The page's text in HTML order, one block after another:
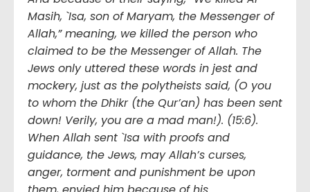
Masih, `Isa, son of Maryam, the Messenger of
Allah,” meaning, we killed the person who
claimed to be the Messenger of Allah. The
Jews only uttered these words in jest and
mockery, just as the polytheists said, (O you
to whom the Dhikr (the Qur’an) has been sent
down! Verily, you are a mad man!). (15:6).
When Allah sent `Isa with proofs and
guidance, the Jews, may Allah’s curses,
anger, torment and punishment be upon